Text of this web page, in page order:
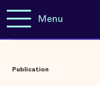
Menu
Publication